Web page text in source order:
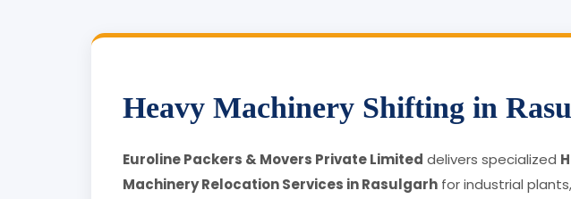
Heavy Machinery Shifting in
Euroline Packers & Movers Private Limited delivers specialized
Machinery Relocation Services in Rasulgarh for industrial